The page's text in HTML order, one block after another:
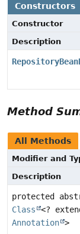
Constructors
Constructor
Description
Method
All Methods
Modifier and
Description
protected
Class
<?
Annotation >